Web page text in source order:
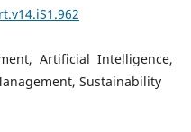
Artificial Intelligence,
Sustainability